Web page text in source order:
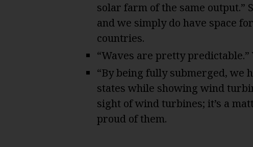
solar farm of the same output.”
and we simply do have space
countries.
“Waves are pretty predictable.”
“By being fully submerged, we
states while showing wind
sight of wind turbines; it’s a
proud of them.